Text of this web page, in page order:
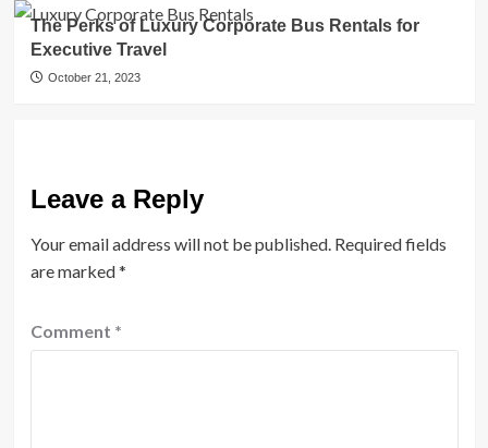
The Perks of Luxury Corporate Bus Rentals for
Executive Travel
October 21, 2023
Leave a Reply
Your email address will not be published. Required fields
are marked*
Comment *